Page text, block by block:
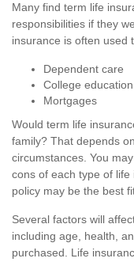
Many find term life
responsibilities if they
insurance is often used
Dependent care
College
Mortgages
Would term life
family? That depends
circumstances. You
cons of each type of
policy may be the best
Several factors will
including age, health,
purchased. Life